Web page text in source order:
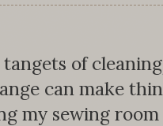
tangets of
can make
my sewing